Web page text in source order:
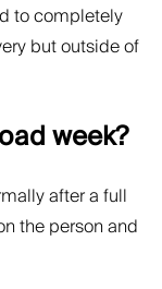
to completely
but outside of
week?
after a full
the person and